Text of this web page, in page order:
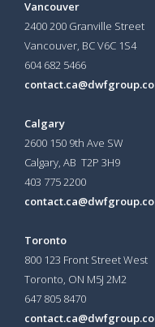
Vancouver
2400 200 Granville Street
Vancouver, BC V6C 1S4
604 682 5466
Calgary
2600 150 9th Ave SW
Calgary, AB T2P 3H9
403 775 2200
Toronto
800 123 Front Street West
Toronto, ON M5J 2M2
647 805 8470